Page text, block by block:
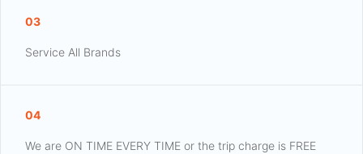
03
Service All Brands
04
We are ON TIME EVERY TIME or the trip charge is FREE